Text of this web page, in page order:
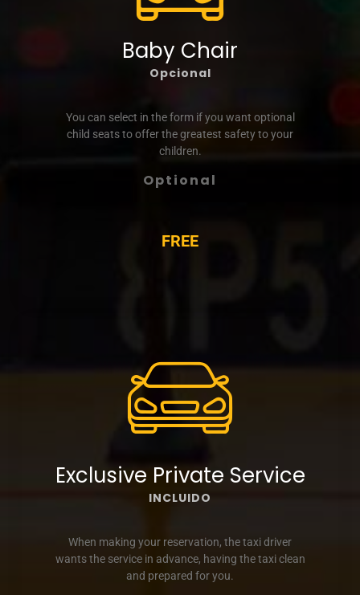
Baby Chair
Opcional
You can select in the form if you want optional
child seats to offer the greatest safety to your
children.
Optional
FREE
Exclusive Private Service
INCLUIDO
When making your reservation, the taxi driver
wants the service in advance, having the taxi clean
and prepared for you.